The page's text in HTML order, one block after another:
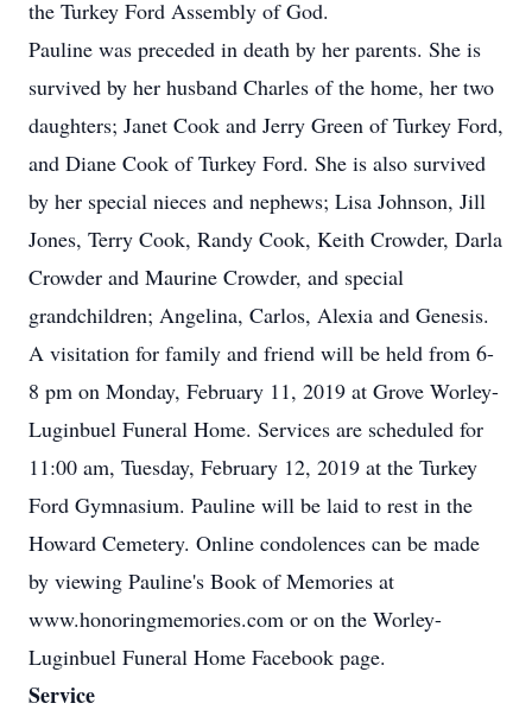
the Turkey Ford Assembly of God.
Pauline was preceded in death by her parents. She is
survived by her husband Charles of the home, her two
daughters; Janet Cook and Jerry Green of Turkey Ford,
and Diane Cook of Turkey Ford. She is also survived
by her special nieces and nephews; Lisa Johnson, Jill
Jones, Terry Cook, Randy Cook, Keith Crowder, Darla
Crowder and Maurine Crowder, and special
grandchildren; Angelina, Carlos, Alexia and Genesis.
A visitation for family and friend will be held from 6-
8 pm on Monday, February 11, 2019 at Grove Worley-
Luginbuel Funeral Home. Services are scheduled for
11:00 am, Tuesday, February 12, 2019 at the Turkey
Ford Gymnasium. Pauline will be laid to rest in the
Howard Cemetery. Online condolences can be made
by viewing Pauline's Book of Memories at
www.honoringmemories.com or on the Worley-
Luginbuel Funeral Home Facebook page.
Service